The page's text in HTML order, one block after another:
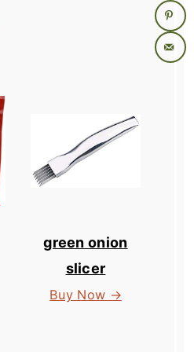
green onion
slicer
Buy Now →